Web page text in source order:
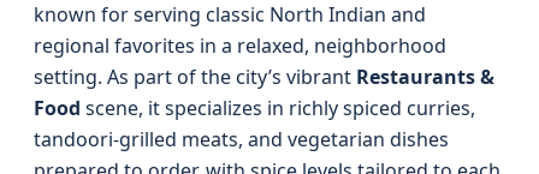
known for serving classic North Indian and
regional favorites in a relaxed, neighborhood
setting. As part of the city’s vibrant Restaurants &
Food scene, it specializes in richly spiced curries,
tandoori-grilled meats, and vegetarian dishes